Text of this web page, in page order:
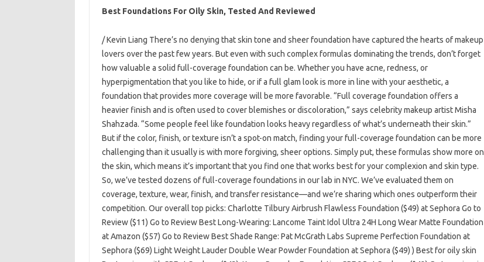
Best Foundations For Oily Skin, Tested And Reviewed
/ Kevin Liang There’s no denying that skin tone and sheer foundation have captured the hearts of makeup
lovers over the past few years. But even with such complex formulas dominating the trends, don’t forget
how valuable a solid full-coverage foundation can be. Whether you have acne, redness, or
hyperpigmentation that you like to hide, or if a full glam look is more in line with your aesthetic, a
foundation that provides more coverage will be more favorable. “Full coverage foundation offers a
heavier finish and is often used to cover blemishes or discoloration,” says celebrity makeup artist Misha
Shahzada. “Some people feel like foundation looks heavy regardless of what’s underneath their skin.”
But if the color, finish, or texture isn’t a spot-on match, finding your full-coverage foundation can be more
challenging than it usually is with more forgiving, sheer options. Simply put, these formulas show more on
the skin, which means it’s important that you find one that works best for your complexion and skin type.
So, we’ve tested dozens of full-coverage foundations in our lab in NYC. We’ve evaluated them on
coverage, texture, wear, finish, and transfer resistance—and we’re sharing which ones outperform their
competition. Our overall top picks: Charlotte Tilbury Airbrush Flawless Foundation ($49) at Sephora Go to
Review ($11) Go to Review Best Long-Wearing: Lancome Taint Idol Ultra 24H Long Wear Matte Foundation
at Amazon ($57) Go to Review Best Shade Range: Pat McGrath Labs Supreme Perfection Foundation at
Sephora ($69) Light Weight Lauder Double Wear Powder Foundation at Sephora ($49) ) Best for oily skin